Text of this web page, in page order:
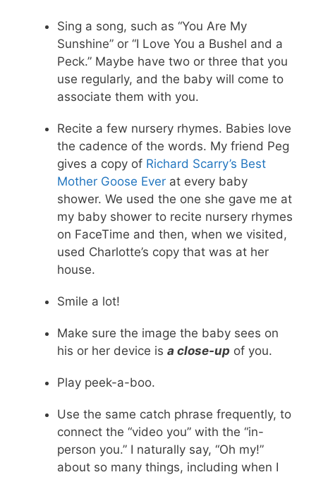
Sing a song, such as “You Are My
Sunshine” or “I Love You a Bushel and a
Peck.” Maybe have two or three that you
use regularly, and the baby will come to
associate them with you.
Recite a few nursery rhymes. Babies love
the cadence of the words. My friend Peg
gives a copy of Richard Scarry’s Best
Mother Goose Ever at every baby
shower. We used the one she gave me at
my baby shower to recite nursery rhymes
on FaceTime and then, when we visited,
used Charlotte’s copy that was at her
house.
Smile a lot!
Make sure the image the baby sees on
his or her device is a close-up of you.
Play peek-a-boo.
Use the same catch phrase frequently, to
connect the “video you” with the “in-
person you.” I naturally say, “Oh my!”
about so many things, including when I